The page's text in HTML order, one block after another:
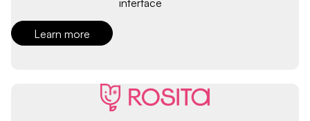
interface
Learn more